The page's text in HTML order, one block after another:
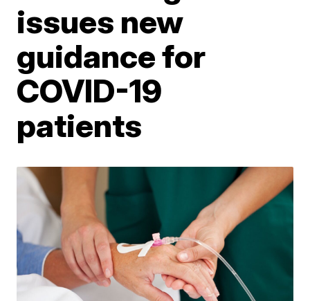
issues new
guidance for
COVID-19
patients